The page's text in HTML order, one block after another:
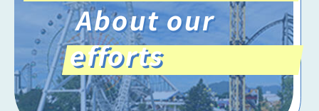
About our
efforts